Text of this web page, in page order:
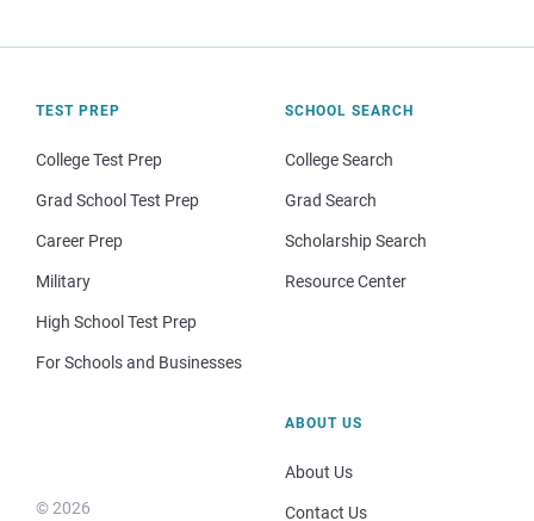
TEST PREP
College Test Prep
Grad School Test Prep
Career Prep
Military
High School Test Prep
For Schools and Businesses
SCHOOL SEARCH
College Search
Grad Search
Scholarship Search
Resource Center
© 2026
ABOUT US
About Us
Contact Us